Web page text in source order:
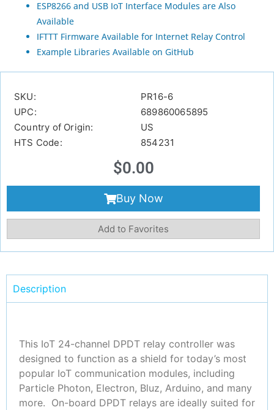
ESP8266 and USB IoT Interface Modules are Also
Available
IFTTT Firmware Available for Internet Relay Control
Example Libraries Available on GitHub
SKU:
PR16-6
UPC:
689860065895
Country of Origin:
US
HTS Code:
854231
$0.00
Buy Now
Add to Favorites
Description
This IoT 24-channel DPDT relay controller was
designed to function as a shield for today’s most
popular IoT communication modules, including
Particle Photon, Electron, Bluz, Arduino, and many
more. On-board DPDT relays are ideally suited for